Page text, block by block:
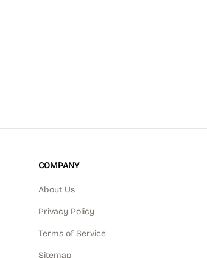
COMPANY
About Us
Privacy Policy
Terms of Service
Sitemap